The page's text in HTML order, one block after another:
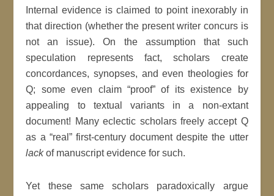
Internal evidence is claimed to point inexorably in
that direction (whether the present writer concurs is
not an issue). On the assumption that such
speculation represents fact, scholars create
concordances, synopses, and even theologies for
Q; some even claim “proof” of its existence by
appealing to textual variants in a non-extant
document! Many eclectic scholars freely accept Q
as a “real” first-century document despite the utter
lackof manuscript evidence for such.
Yet these same scholars paradoxically argue